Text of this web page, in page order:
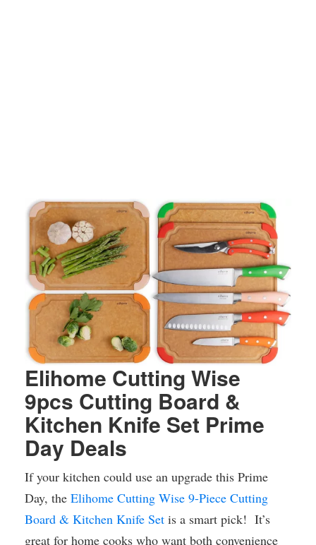
Elihome Cutting Wise
9pcs Cutting Board &
Kitchen Knife Set Prime
Day Deals
If your kitchen could use an upgrade this Prime
Day, the Elihome Cutting Wise 9-Piece Cutting
Board & Kitchen Knife Set is a smart pick! It’s
great for home cooks who want both convenience